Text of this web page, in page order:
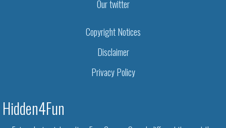
Our twitter
Copyright Notices
Disclaimer
Privacy Policy
Hidden4Fun